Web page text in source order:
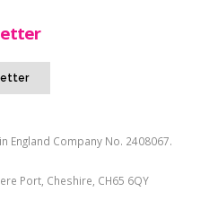
England Company No. 2408067.
Port, Cheshire, CH65 6QY